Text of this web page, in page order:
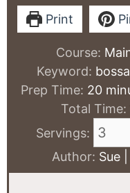
Print
Course:
Keyword:
Prep Time: 20
Total Time:
Servings:
Author: Sue